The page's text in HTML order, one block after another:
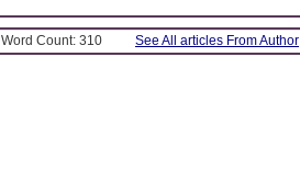
Word Count: 310 See All articles From Author